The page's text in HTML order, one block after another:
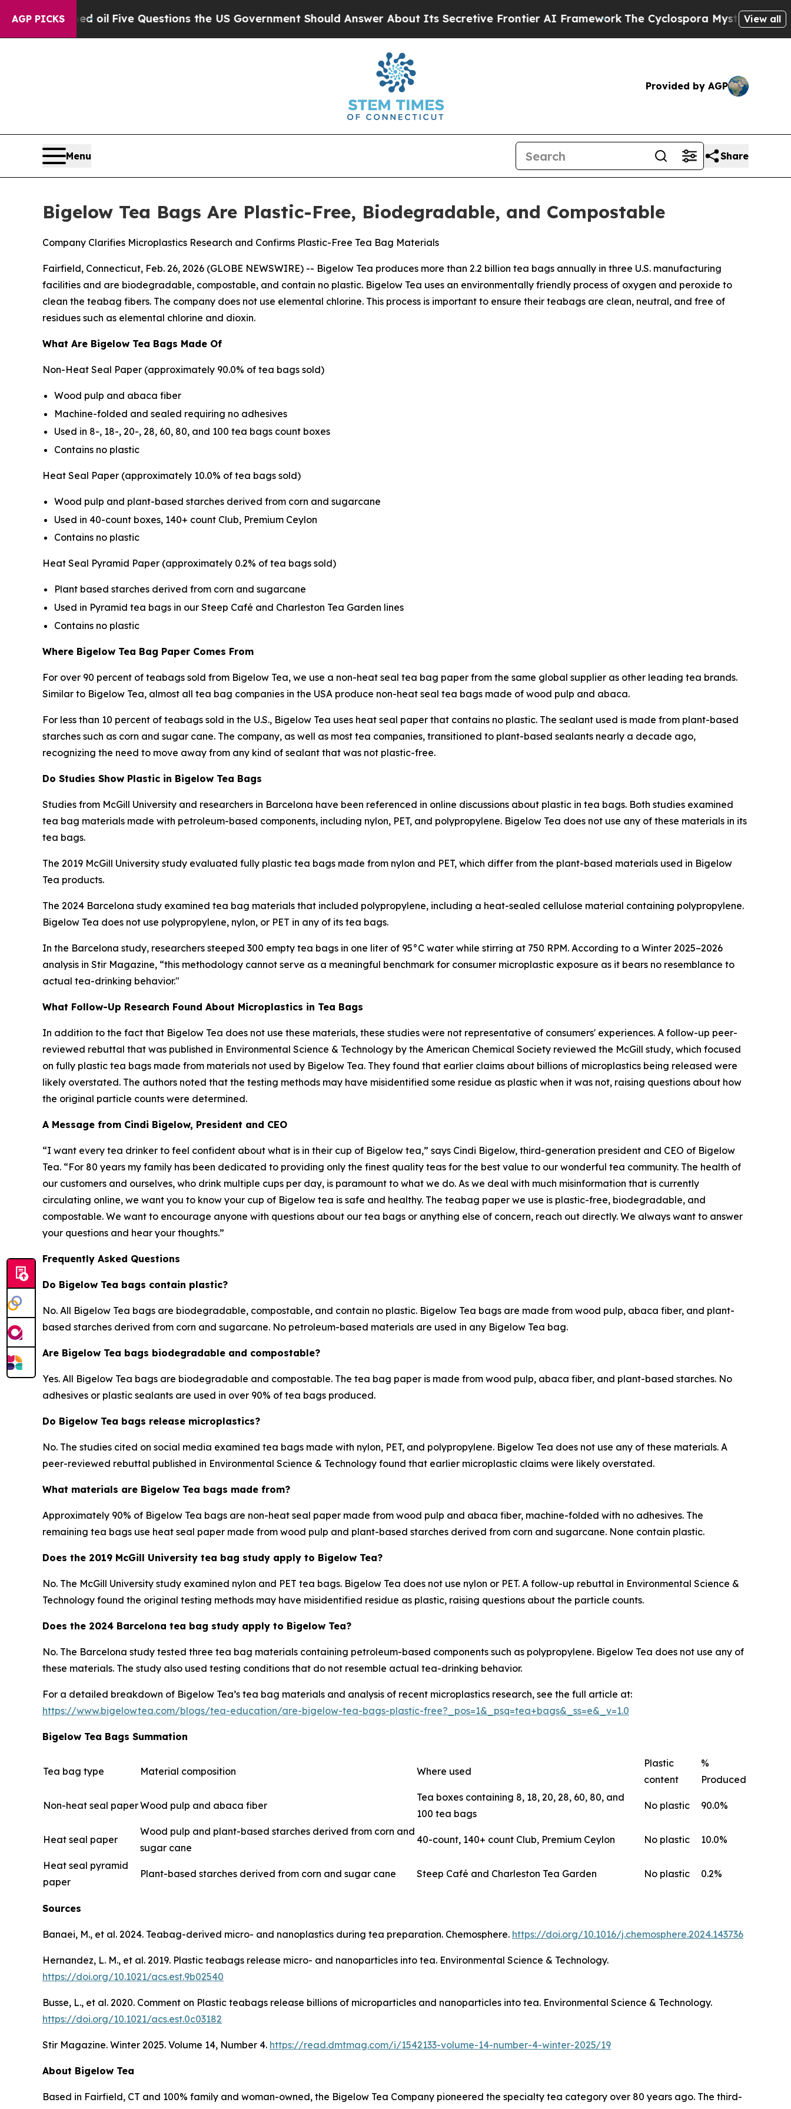
AGP PICKS
oil Five Questions the US Government Should Answer About Its Secretive Frontier AI FrameworkThe Cyclospora Mystery: How Human Poop
View all
Provided by AGP
Menu Share
Bigelow Tea Bags Are Plastic-Free, Biodegradable, and Compostable
Company Clarifies Microplastics Research and Confirms Plastic-Free Tea Bag Materials
Fairfield, Connecticut, Feb. 26, 2026 (GLOBE NEWSWIRE) -- Bigelow Tea produces more than 2.2 billion tea bags annually in three U.S. manufacturing
facilities and are biodegradable, compostable, and contain no plastic. Bigelow Tea uses an environmentally friendly process of oxygen and peroxide to
clean the teabag fibers. The company does not use elemental chlorine. This process is important to ensure their teabags are clean, neutral, and free of
residues such as elemental chlorine and dioxin.
What Are Bigelow Tea Bags Made Of
Non-Heat Seal Paper (approximately 90.0% of tea bags sold)
Wood pulp and abaca fiber
Machine-folded and sealed requiring no adhesives
Used in 8-, 18-, 20-, 28, 60, 80, and 100 tea bags count boxes
Contains no plastic
Heat Seal Paper (approximately 10.0% of tea bags sold)
Wood pulp and plant-based starches derived from corn and sugarcane
Used in 40-count boxes, 140+ count Club, Premium Ceylon
Contains no plastic
Heat Seal Pyramid Paper (approximately 0.2% of tea bags sold)
Plant based starches derived from corn and sugarcane
Used in Pyramid tea bags in our Steep Café and Charleston Tea Garden lines
Contains no plastic
Where Bigelow Tea Bag Paper Comes From
For over 90 percent of teabags sold from Bigelow Tea, we use a non-heat seal tea bag paper from the same global supplier as other leading tea brands.
Similar to Bigelow Tea, almost all tea bag companies in the USA produce non-heat seal tea bags made of wood pulp and abaca.
For less than 10 percent of teabags sold in the U.S., Bigelow Tea uses heat seal paper that contains no plastic. The sealant used is made from plant-based
starches such as corn and sugar cane. The company, as well as most tea companies, transitioned to plant-based sealants nearly a decade ago,
recognizing the need to move away from any kind of sealant that was not plastic-free.
Do Studies Show Plastic in Bigelow Tea Bags
Studies from McGill University and researchers in Barcelona have been referenced in online discussions about plastic in tea bags. Both studies examined
tea bag materials made with petroleum-based components, including nylon, PET, and polypropylene. Bigelow Tea does not use any of these materials in its
tea bags.
The 2019 McGill University study evaluated fully plastic tea bags made from nylon and PET, which differ from the plant-based materials used in Bigelow
Tea products.
The 2024 Barcelona study examined tea bag materials that included polypropylene, including a heat-sealed cellulose material containing polypropylene.
Bigelow Tea does not use polypropylene, nylon, or PET in any of its tea bags.
In the Barcelona study, researchers steeped 300 empty tea bags in one liter of 95°C water while stirring at 750 RPM. According to a Winter 2025–2026
analysis in Stir Magazine, “this methodology cannot serve as a meaningful benchmark for consumer microplastic exposure as it bears no resemblance to
actual tea-drinking behavior."
What Follow-Up Research Found About Microplastics in Tea Bags
In addition to the fact that Bigelow Tea does not use these materials, these studies were not representative of consumers' experiences. A follow-up peer-
reviewed rebuttal that was published in Environmental Science & Technology by the American Chemical Society reviewed the McGill study, which focused
on fully plastic tea bags made from materials not used by Bigelow Tea. They found that earlier claims about billions of microplastics being released were
likely overstated. The authors noted that the testing methods may have misidentified some residue as plastic when it was not, raising questions about how
the original particle counts were determined.
A Message from Cindi Bigelow, President and CEO
“I want every tea drinker to feel confident about what is in their cup of Bigelow tea,” says Cindi Bigelow, third-generation president and CEO of Bigelow
Tea. “For 80 years my family has been dedicated to providing only the finest quality teas for the best value to our wonderful tea community. The health of
our customers and ourselves, who drink multiple cups per day, is paramount to what we do. As we deal with much misinformation that is currently
circulating online, we want you to know your cup of Bigelow tea is safe and healthy. The teabag paper we use is plastic-free, biodegradable, and
compostable. We want to encourage anyone with questions about our tea bags or anything else of concern, reach out directly. We always want to answer
your questions and hear your thoughts.”
Frequently Asked Questions
Do Bigelow Tea bags contain plastic?
No. All Bigelow Tea bags are biodegradable, compostable, and contain no plastic. Bigelow Tea bags are made from wood pulp, abaca fiber, and plant-
based starches derived from corn and sugarcane. No petroleum-based materials are used in any Bigelow Tea bag.
Are Bigelow Tea bags biodegradable and compostable?
Yes. All Bigelow Tea bags are biodegradable and compostable. The tea bag paper is made from wood pulp, abaca fiber, and plant-based starches. No
adhesives or plastic sealants are used in over 90% of tea bags produced.
Do Bigelow Tea bags release microplastics?
No. The studies cited on social media examined tea bags made with nylon, PET, and polypropylene. Bigelow Tea does not use any of these materials. A
peer-reviewed rebuttal published in Environmental Science & Technology found that earlier microplastic claims were likely overstated.
What materials are Bigelow Tea bags made from?
Approximately 90% of Bigelow Tea bags are non-heat seal paper made from wood pulp and abaca fiber, machine-folded with no adhesives. The
remaining tea bags use heat seal paper made from wood pulp and plant-based starches derived from corn and sugarcane. None contain plastic.
Does the 2019 McGill University tea bag study apply to Bigelow Tea?
No. The McGill University study examined nylon and PET tea bags. Bigelow Tea does not use nylon or PET. A follow-up rebuttal in Environmental Science &
Technology found the original testing methods may have misidentified residue as plastic, raising questions about the particle counts.
Does the 2024 Barcelona tea bag study apply to Bigelow Tea?
No. The Barcelona study tested three tea bag materials containing petroleum-based components such as polypropylene. Bigelow Tea does not use any of
these materials. The study also used testing conditions that do not resemble actual tea-drinking behavior.
For a detailed breakdown of Bigelow Tea’s tea bag materials and analysis of recent microplastics research, see the full article at:
https://www.bigelowtea.com/blogs/tea-education/are-bigelow-tea-bags-plastic-free?_pos=1&_psq=tea+bags&_ss=e&_v=1.0
Bigelow Tea Bags Summation
Tea bag type Material composition Where used
Plastic
content
%
Produced
Non-heat seal paperWood pulp and abaca fiber
Tea boxes containing 8, 18, 20, 28, 60, 80, and
100 tea bags
No plastic 90.0%
Heat seal paper
Wood pulp and plant-based starches derived from corn and
sugar cane
40-count, 140+ count Club, Premium Ceylon No plastic 10.0%
Heat seal pyramid
paper
Plant-based starches derived from corn and sugar cane Steep Café and Charleston Tea Garden No plastic 0.2%
Sources
Banaei, M., et al. 2024. Teabag-derived micro- and nanoplastics during tea preparation. Chemosphere. https://doi.org/10.1016/j.chemosphere.2024.143736
Hernandez, L. M., et al. 2019. Plastic teabags release micro- and nanoparticles into tea. Environmental Science & Technology.
https://doi.org/10.1021/acs.est.9b02540
Busse, L., et al. 2020. Comment on Plastic teabags release billions of microparticles and nanoparticles into tea. Environmental Science & Technology.
https://doi.org/10.1021/acs.est.0c03182
Stir Magazine. Winter 2025. Volume 14, Number 4. https://read.dmtmag.com/i/1542133-volume-14-number-4-winter-2025/19
About Bigelow Tea
Based in Fairfield, CT and 100% family and woman-owned, the Bigelow Tea Company pioneered the specialty tea category over 80 years ago. The third-